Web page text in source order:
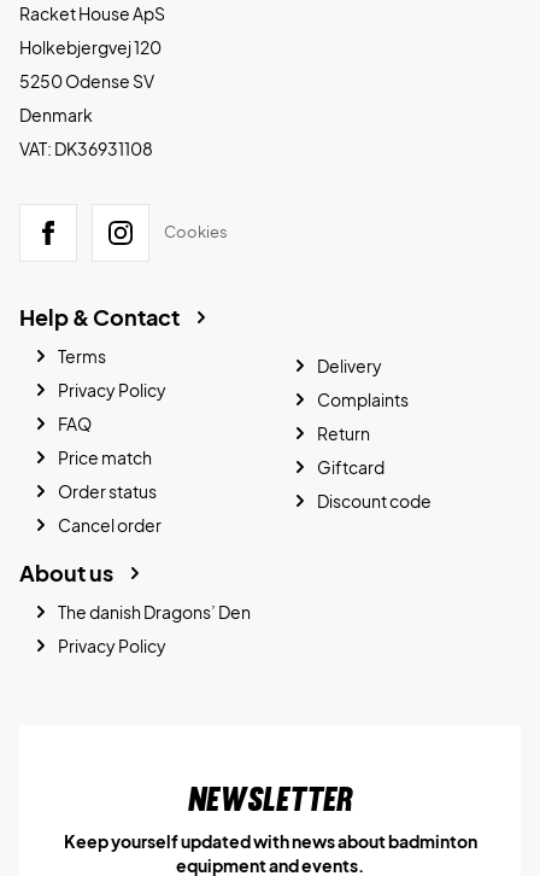
Racket House ApS
Holkebjergvej 120
5250 Odense SV
Denmark
VAT: DK36931108
Cookies
Help & Contact
Terms
Privacy Policy
FAQ
Price match
Order status
Cancel order
Delivery
Complaints
Return
Giftcard
Discount code
About us
The danish Dragons’ Den
Privacy Policy
Newsletter
Keep yourself updated with news about badminton
equipment and events.